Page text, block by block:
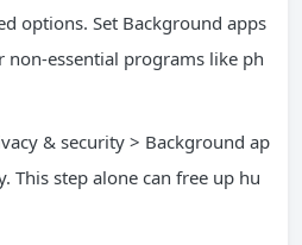
options. Set Background apps
non-essential programs like ph
& security > Background ap
This step alone can free up hu